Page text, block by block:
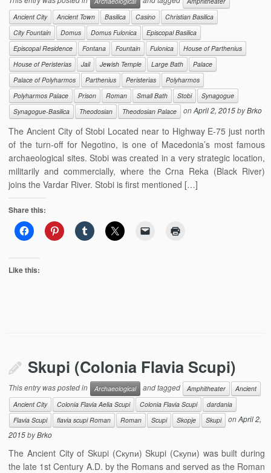
Ancient City
Ancient Town Basilica Casino
Christian Basilica
City Fountain
Domus Domus Fulonica
Episcopal Basilica
Episcopal Residence
Fontana Fountain Fulonica
House of Parthenius
House of Peristerias
Jail Jewish Temple Large Bath
Palace
Palace of Polyharmos
Parthenius Peristerias
Polyharmos
Polyharmos Palace
Prison Roman Small Bath Stobi
Synagogue
Synagogue-Basilica
Theodosian Theodosian Palace onApril 2, 2015byBrko
The Ancient City of Stobi Located near to Highway E-75 just north
of the turn-off for Negotino, is one of Macedonia’s most famous
archaeological sites. Stobi was created in a very strategic location,
militarily and commercially, where the Crna Reka (Black River)
joins the Vardar River. Stobi is first mentioned […]
Share this:
Like this:
Skupi (Colonia Flavia Scupi)
This entry was posted in Archaeological and tagged Amphitheater
Ancient
Ancient City
Colonia Flavia Aelia Scupi Colonia Flavia Scupi
dardania
Flavia Scupi
flavia scupi Roman Roman Scupi Skopje Skupi onApril 2,
2015byBrko
The Ancient City of Skupi (Скупи) Skupi (Скупи) was built during
the late 1st Century A.D. by the Romans and served as the Roman